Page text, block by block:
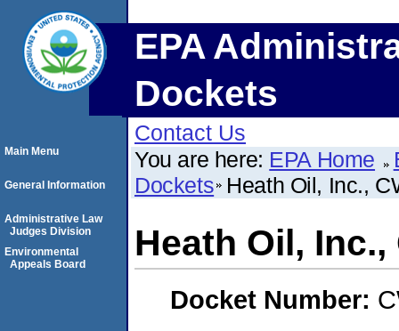
EPA
Dockets
Contact Us
You are here: EPA Home
Dockets Heath Oil, Inc.,
Heath Oil, Inc.,
Docket Number:
Main Menu
General Information
Administrative Law
Judges Division
Environmental
Appeals Board